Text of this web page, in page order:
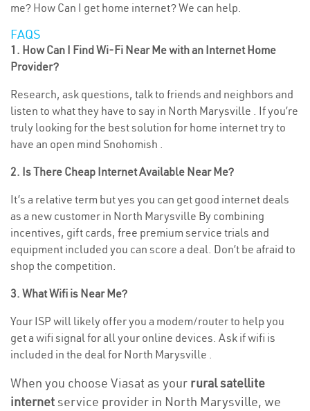
me? How Can I get home internet? We can help.
FAQS
1. How Can I Find Wi-Fi Near Me with an Internet Home
Provider?
Research, ask questions, talk to friends and neighbors and
listen to what they have to say in North Marysville . If you’re
truly looking for the best solution for home internet try to
have an open mind Snohomish .
2. Is There Cheap Internet Available Near Me?
It’s a relative term but yes you can get good internet deals
as a new customer in North Marysville By combining
incentives, gift cards, free premium service trials and
equipment included you can score a deal. Don’t be afraid to
shop the competition.
3. What Wifi is Near Me?
Your ISP will likely offer you a modem/router to help you
get a wifi signal for all your online devices. Ask if wifi is
included in the deal for North Marysville .
When you choose Viasat as your rural satellite
internetservice provider in North Marysville, we